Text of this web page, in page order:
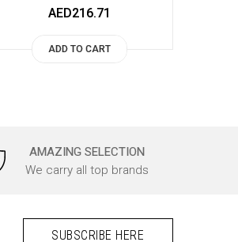
AED216.71
ADD TO CART
AMAZING SELECTION
We carry all top brands